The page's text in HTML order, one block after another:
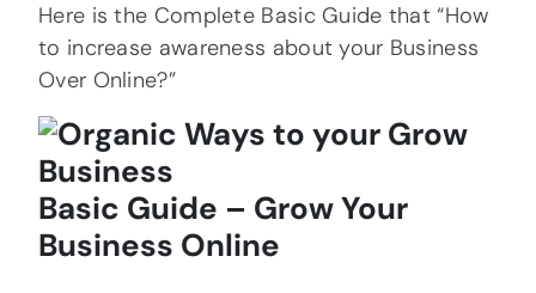
Here is the Complete Basic Guide that “How
to increase awareness about your Business
Over Online?”
Basic Guide – Grow Your
Business Online